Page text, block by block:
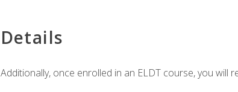
Details
Additionally, once enrolled in an ELDT course, you